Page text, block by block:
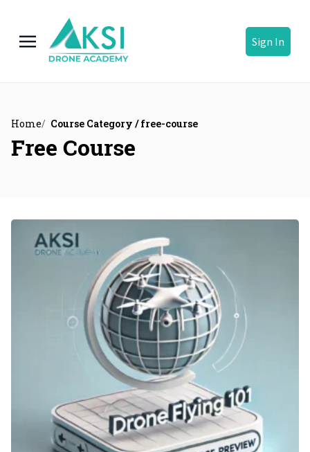
Sign In
Home Course Category / free-course
Free Course